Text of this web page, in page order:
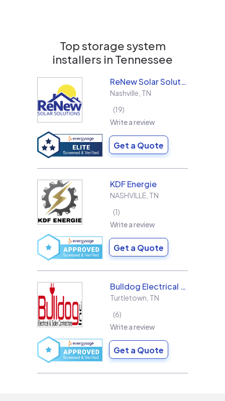
Top storage system
installers in Tennessee
ReNew Solar Solutions
Nashville TN
19
Write a review
Get a Quote
KDF Energie
NASHVILLE TN
1
Write a review
Get a Quote
Bulldog Electrical Contractors, Inc.
Turtletown TN
6
Write a review
Get a Quote